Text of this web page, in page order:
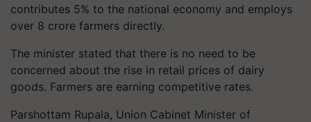
contributes 5% to the national economy and employs
over 8 crore farmers directly.
The minister stated that there is no need to be
concerned about the rise in retail prices of dairy
goods. Farmers are earning competitive rates.
Parshottam Rupala, Union Cabinet Minister of